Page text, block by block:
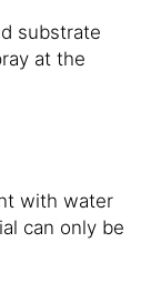
substrate
at the
with water
can only be